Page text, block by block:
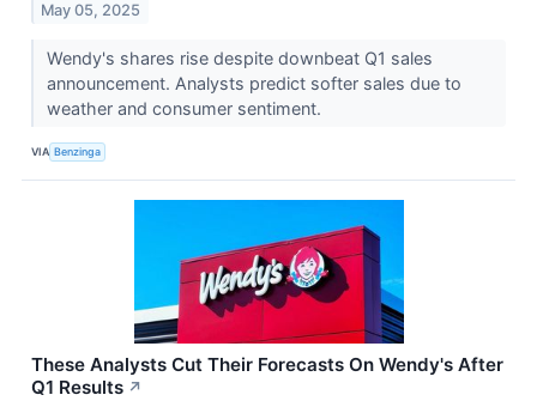
May 05, 2025
Wendy's shares rise despite downbeat Q1 sales
announcement. Analysts predict softer sales due to
weather and consumer sentiment.
VIA Benzinga
These Analysts Cut Their Forecasts On Wendy's After
Q1 Results ↗